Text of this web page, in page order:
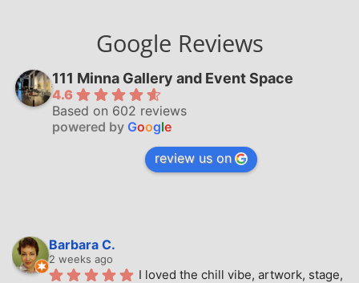
Google Reviews
111 Minna Gallery and Event Space
4.6
Based on 602 reviews
powered by Google
review us on
Barbara C.
2 weeks ago
I loved the chill vibe, artwork, stage,